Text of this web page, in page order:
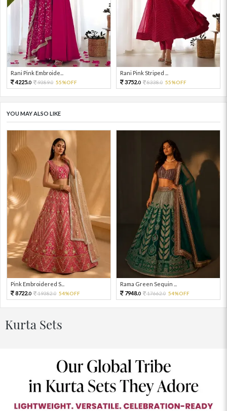
Rani Pink Embroide...
4225.0 9389.0 55%OFF
Rani Pink Striped ...
3752.0 8338.0 55%OFF
YOU MAY ALSO LIKE
Pink Embroidered S...
8722.0 19382.0 54%OFF
Rama Green Sequin ...
7948.0 17662.0 54%OFF
Kurta Sets